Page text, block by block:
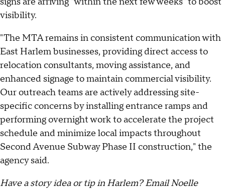
visibility.
"The MTA remains in consistent communication with
East Harlem businesses, providing direct access to
relocation consultants, moving assistance, and
enhanced signage to maintain commercial visibility.
Our outreach teams are actively addressing site-
specific concerns by installing entrance ramps and
performing overnight work to accelerate the project
schedule and minimize local impacts throughout
Second Avenue Subway Phase II construction," the
agency said.
Have a story idea or tip in Harlem? Email Noelle